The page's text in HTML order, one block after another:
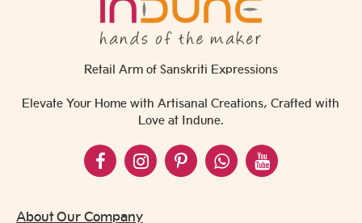
Retail Arm of Sanskriti Expressions
Elevate Your Home with Artisanal Creations, Crafted with
Love at Indune.
About Our Company